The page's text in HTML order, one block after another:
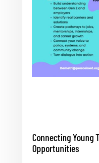
Connecting Young
Opportunities